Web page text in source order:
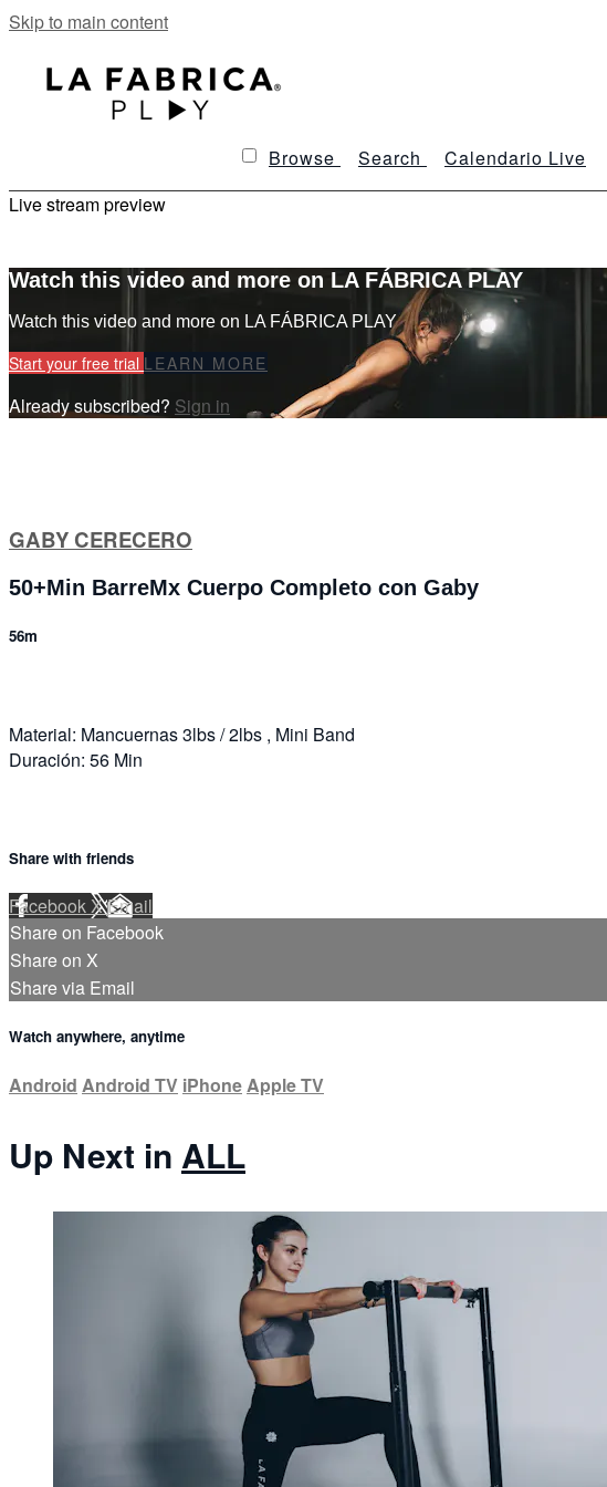
Skip to main content
Browse Search Calendario Live
Live stream preview
Watch this video and more on LA FÁBRICA PLAY
Watch this video and more on LA FÁBRICA PLAY
Start your free trial LEARN MORE
Already subscribed? Sign in
GABY CERECERO
50+Min BarreMx Cuerpo Completo con Gaby
56m
Material: Mancuernas 3lbs / 2lbs , Mini Band
Duración: 56 Min
Share with friends
FacebookXEmail
Share on Facebook
Share on X
Share via Email
Watch anywhere, anytime
Android Android TV iPhone Apple TV
Up Next in ALL